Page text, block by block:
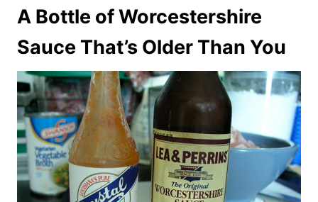
A Bottle of Worcestershire
Sauce That’s Older Than You